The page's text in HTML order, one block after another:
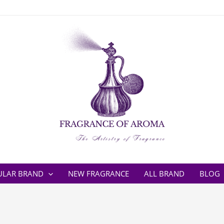
BRAND NEW FRAGRANCE ALL BRAND BLOG